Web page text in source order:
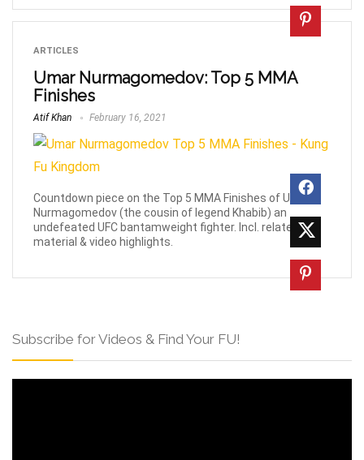
ARTICLES
Umar Nurmagomedov: Top 5 MMA
Finishes
Atif Khan February 16, 2021
Countdown piece on the Top 5 MMA Finishes of Umar
Nurmagomedov (the cousin of legend Khabib) an
undefeated UFC bantamweight fighter. Incl. related
material & video highlights.
Subscribe for Videos & Find Your FU!